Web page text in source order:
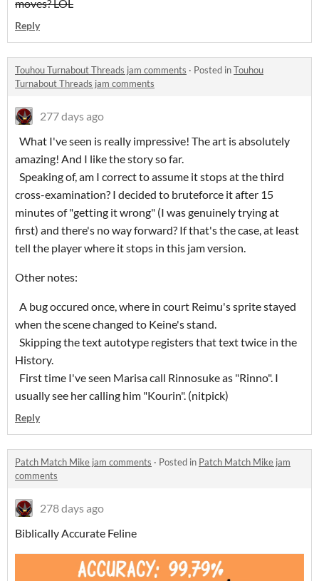
moves? LOL
Reply
Touhou Turnabout Threads jam comments · Posted inTouhou
Turnabout Threads jam comments
277 days ago
What I've seen is really impressive! The art is absolutely
amazing! And I like the story so far.
Speaking of, am I correct to assume it stops at the third
cross-examination? I decided to bruteforce it after 15
minutes of "getting it wrong" (I was genuinely trying at
first) and there's no way forward? If that's the case, at least
tell the player where it stops in this jam version.
Other notes:
A bug occured once, where in court Reimu's sprite stayed
when the scene changed to Keine's stand.
Skipping the text autotype registers that text twice in the
History.
First time I've seen Marisa call Rinnosuke as "Rinno". I
usually see her calling him "Kourin". (nitpick)
Reply
Patch Match Mike jam comments · Posted in Patch Match Mike jam
comments
278 days ago
Biblically Accurate Feline